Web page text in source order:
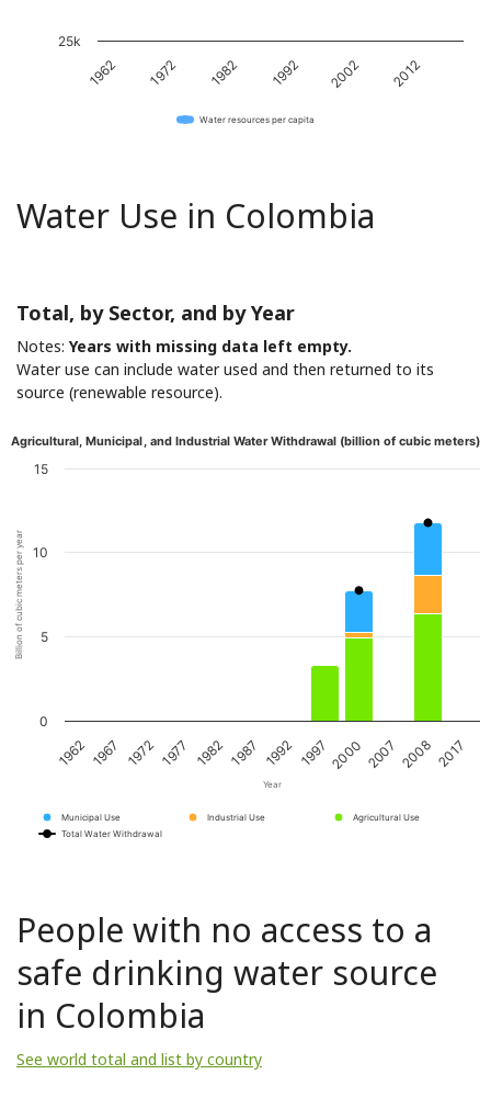
1962 1972 1982 1992 2002 2012
25k
Water resources per capita
Water Use in Colombia
Total, by Sector, and by Year
Notes: Years with missing data left empty.
Water use can include water used and then returned to its
source (renewable resource).
Year
Billion of cubic meters per year
Agricultural, Municipal, and Industrial Water Withdrawal (billion of cubic meters)
Municipal Use Industrial Use
Agricultural Use
Total Water Withdrawal
1962 1967 1972 1977 1982 1987 1992 1997 2000 2007 2008 2017
0
10
5
15
People with no access to a
safe drinking water source
in Colombia
See world total and list by country